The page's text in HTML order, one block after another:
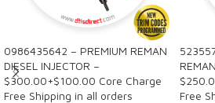
0986435642 – PREMIUM REMAN
DIESEL INJECTOR –
$300.00+$100.00 Core Charge
Free Shipping in all orders
Free